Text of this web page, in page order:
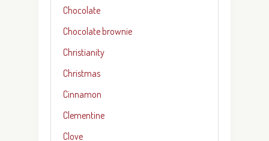
Chocolate
Chocolate brownie
Christianity
Christmas
Cinnamon
Clementine
Clove